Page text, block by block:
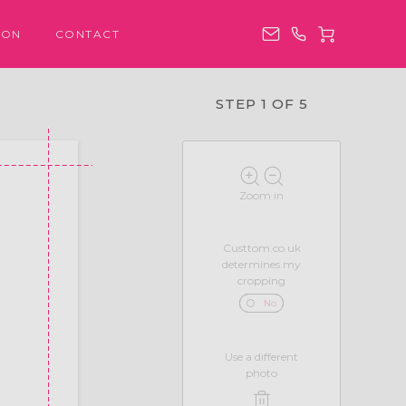
CONTACT
STEP 1 OF 5
Zoom in
Custtom.co.uk
determines my
cropping
No
Use a different
photo